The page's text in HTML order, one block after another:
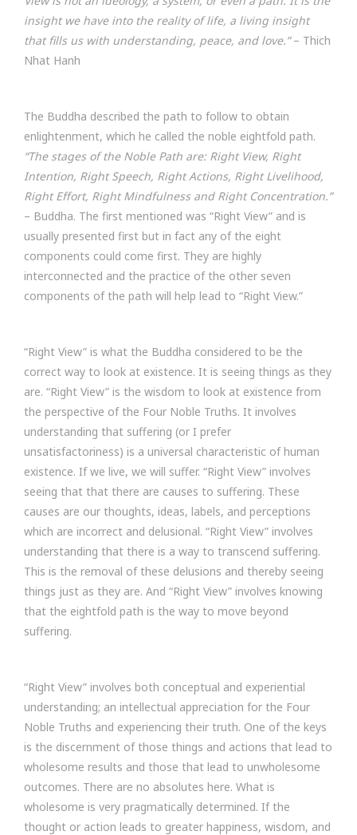
insight we have into the reality of life, a living insight
that fills us with understanding, peace, and love.”– Thich
Nhat Hanh
The Buddha described the path to follow to obtain
enlightenment, which he called the noble eightfold path.
“The stages of the Noble Path are: Right View, Right
Intention, Right Speech, Right Actions, Right Livelihood,
Right Effort, Right Mindfulness and Right Concentration.”
– Buddha. The first mentioned was “Right View” and is
usually presented first but in fact any of the eight
components could come first. They are highly
interconnected and the practice of the other seven
components of the path will help lead to “Right View.”
“Right View” is what the Buddha considered to be the
correct way to look at existence. It is seeing things as they
are. “Right View” is the wisdom to look at existence from
the perspective of the Four Noble Truths. It involves
understanding that suffering (or I prefer
unsatisfactoriness) is a universal characteristic of human
existence. If we live, we will suffer. “Right View” involves
seeing that that there are causes to suffering. These
causes are our thoughts, ideas, labels, and perceptions
which are incorrect and delusional. “Right View” involves
understanding that there is a way to transcend suffering.
This is the removal of these delusions and thereby seeing
things just as they are. And “Right View” involves knowing
that the eightfold path is the way to move beyond
suffering.
“Right View” involves both conceptual and experiential
understanding; an intellectual appreciation for the Four
Noble Truths and experiencing their truth. One of the keys
is the discernment of those things and actions that lead to
wholesome results and those that lead to unwholesome
outcomes. There are no absolutes here. What is
wholesome is very pragmatically determined. If the
thought or action leads to greater happiness, wisdom, and